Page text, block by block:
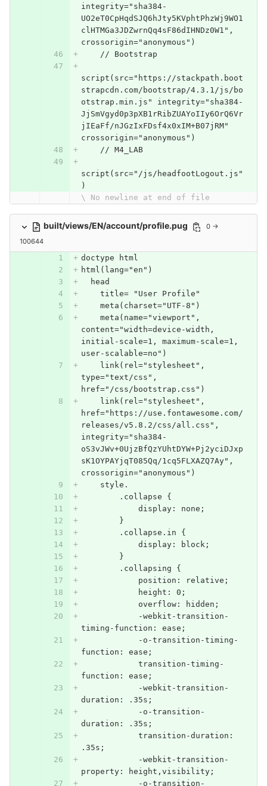
integrity="sha384-
UO2eT0CpHqdSJQ6hJty5KVphtPhzWj9WO1
clHTMGa3JDZwrnQq4sF86dIHNDz0W1",
crossorigin="anonymous")
    // Bootstrap
script(src="https://stackpath.boot
strapcdn.com/bootstrap/4.3.1/js/bo
otstrap.min.js" integrity="sha384-
JjSmVgyd0p3pXB1rRibZUAYoIIy6OrQ6Vr
jIEaFf/nJGzIxFDsf4x0xIM+B07jRM"
crossorigin="anonymous")
    // M4_LAB
script(src="/js/headfootLogout.js"
)
\ No newline at end of file
built/views/EN/account/profile.pug
0 →
100644
doctype html
html(lang="en")
  head
    title= "User Profile"
    meta(charset="UTF-8")
    meta(name="viewport",
content="width=device-width,
initial-scale=1, maximum-scale=1,
user-scalable=no")
    link(rel="stylesheet",
type="text/css",
href="/css/bootstrap.css")
    link(rel="stylesheet",
href="https://use.fontawesome.com/
releases/v5.8.2/css/all.css",
integrity="sha384-
oS3vJWv+0UjzBfQzYUhtDYW+Pj2yciDJxp
sK1OYPAYjqT085Qq/1cq5FLXAZQ7Ay",
crossorigin="anonymous")
    style.
        .collapse {
            display: none;
        }
        .collapse.in {
            display: block;
        }
        .collapsing {
            position: relative;
            height: 0;
            overflow: hidden;
            -webkit-transition-
timing-function: ease;
            -o-transition-timing-
function: ease;
            transition-timing-
function: ease;
            -webkit-transition-
duration: .35s;
            -o-transition-
duration: .35s;
            transition-duration:
.35s;
            -webkit-transition-
property: height,visibility;
            -o-transition-